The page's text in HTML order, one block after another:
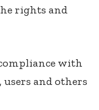
rights and
with
and others